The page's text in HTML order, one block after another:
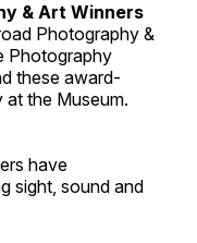
& Art Winners
Photography &
Photography
these award-
at the Museum.
have
sight, sound and